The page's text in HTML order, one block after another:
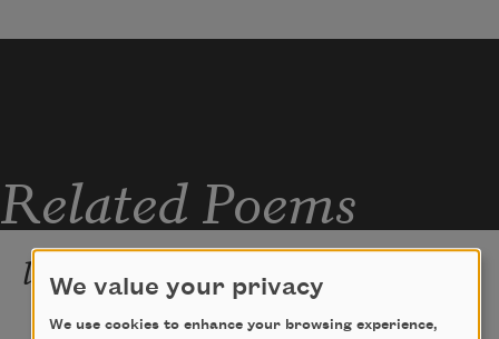
Related Poems
less hope
apologies. i was part of the joy
We value your privacy
We use cookies to enhance your browsing experience,